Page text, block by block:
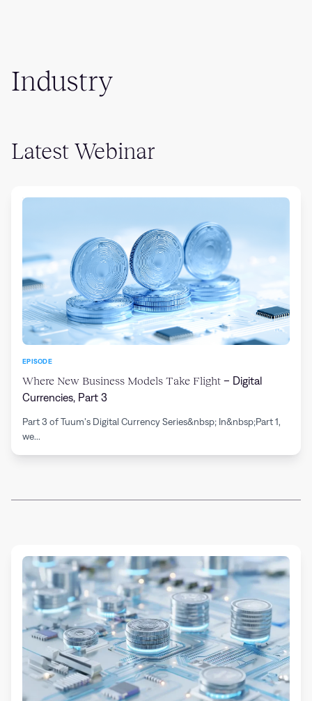
Industry
Latest Webinar
EPISODE
Where New Business Models Take Flight – Digital
Currencies, Part 3
Part 3 of Tuum’s Digital Currency Series&nbsp; In&nbsp;Part 1,
we...